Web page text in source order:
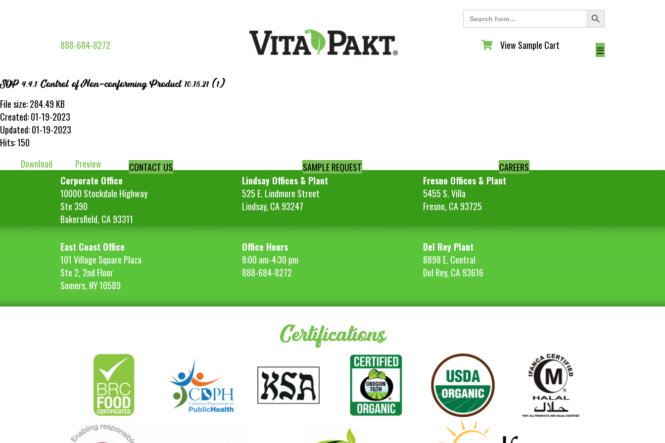
Search
for:
Search Button
888-684-8272 View Sample Cart
View Sample Cart ☰
SOP 4.4.1 Control of Non-conforming Product 10.18.21 (1)
File size: 284.49 KB
Created: 01-19-2023
Updated: 01-19-2023
Hits: 150
Download
Preview CONTACT US SAMPLE REQUEST
CAREERS
Corporate Office
10000 Stockdale Highway
Ste 390
Bakersfield, CA 93311
Lindsay Offices & Plant
525 E. Lindmore Street
Lindsay, CA 93247
Fresno Offices & Plant
5455 S. Villa
Fresno, CA 93725
East Coast Office
101 Village Square Plaza
Ste 2, 2nd Floor
Somers, NY 10589
Office Hours
8:00 am-4:30 pm
888-684-8272
Del Rey Plant
8898 E. Central
Del Rey, CA 93616
Certifications